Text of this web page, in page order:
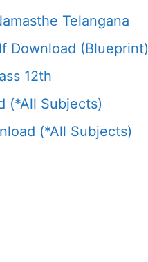
Telangana
Download (Blueprint)
12th
(*All Subjects)
(*All Subjects)